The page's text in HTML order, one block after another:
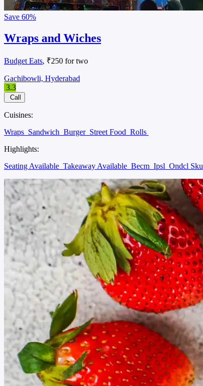
Save 60%
Wraps and Wiches
Budget Eats, ₹250 for two
Gachibowli, Hyderabad
3.3
Call
Cuisines:
Wraps Sandwich Burger Street Food Rolls
Highlights:
Seating Available Takeaway Available Becm Ipsl Ondcl Sku